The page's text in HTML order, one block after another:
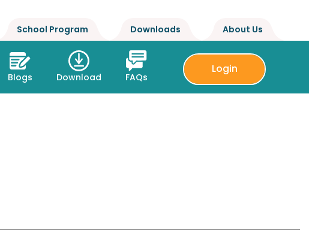
School Program Downloads About Us
Blogs Download FAQs
Login